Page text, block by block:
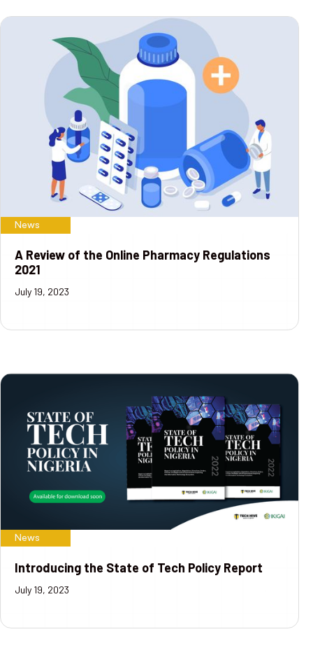
News
A Review of the Online Pharmacy Regulations
2021
July 19, 2023
News
Introducing the State of Tech Policy Report
July 19, 2023